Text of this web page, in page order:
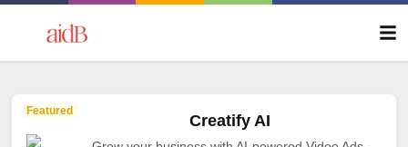
Featured
Creatify AI